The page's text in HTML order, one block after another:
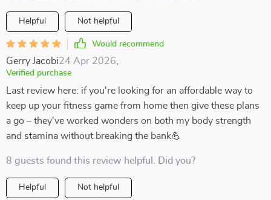
Helpful Not helpful
Would recommend
Gerry Jacobi24 Apr 2026
Verified purchase
Last review here: if you're looking for an affordable way to
keep up your fitness game from home then give these plans
a go – they've worked wonders on both my body strength
and stamina without breaking the bank💪
8 guests found this review helpful. Did you?
Helpful Not helpful